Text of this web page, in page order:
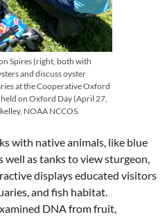
Spires (right, both with
and discuss oyster
at the Cooperative Oxford
on Oxford Day (April 27,
NOAA NCCOS.
with native animals, like blue
well as tanks to view sturgeon,
displays educated visitors
and fish habitat.
DNA from fruit,